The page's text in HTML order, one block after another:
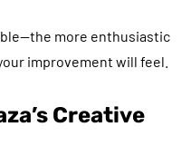
more enthusiastic
improvement will feel.
Creative